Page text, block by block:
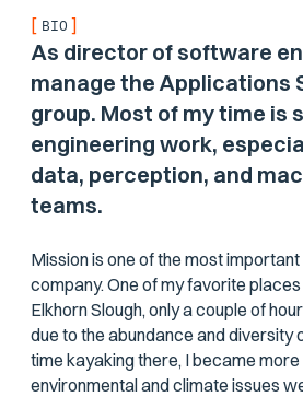
[ BIO ]
As director of software
manage the Applications
group. Most of my time is
engineering work,
data, perception, and
teams.
Mission is one of the most important
company. One of my favorite places
Elkhorn Slough, only a couple of
due to the abundance and diversity
time kayaking there, I became
environmental and climate issues